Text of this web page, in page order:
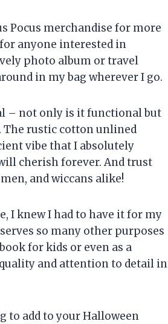
Pocus merchandise for more
anyone interested in
photo album or travel
in my bag wherever I go.
– not only is it functional but
The rustic cotton unlined
vibe that I absolutely
cherish forever. And trust
and wiccans alike!
I knew I had to have it for my
so many other purposes
for kids or even as a
and attention to detail in
to add to your Halloween